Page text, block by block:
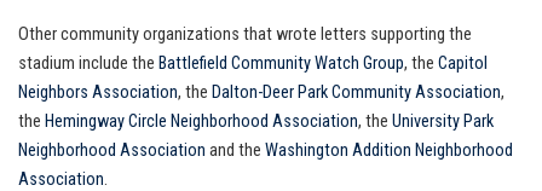
Other community organizations that wrote letters supporting the
stadium include the Battlefield Community Watch Group, the Capitol
Neighbors Association, the Dalton-Deer Park Community Association,
the Hemingway Circle Neighborhood Association, the University Park
Neighborhood Association and the Washington Addition Neighborhood
Association.